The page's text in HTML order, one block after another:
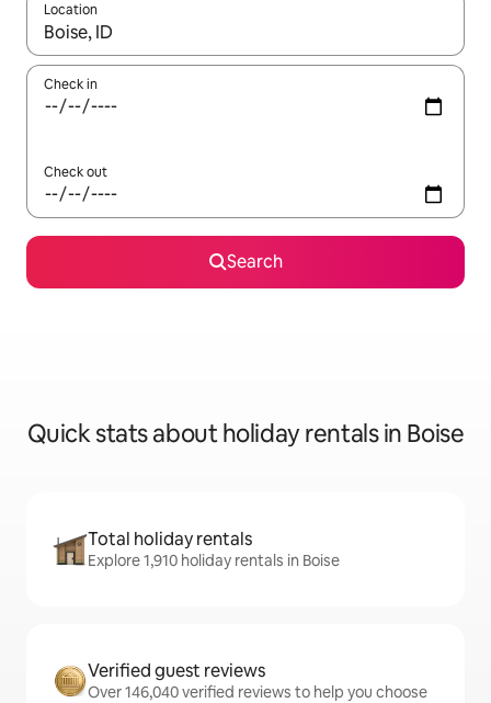
Location
When results are available, navigate with the up and down
Check in
Check out
Search
Quick stats about holiday rentals in Boise
Total holiday rentals
Explore 1,910 holiday rentals in Boise
Verified guest reviews
Over 146,040 verified reviews to help you choose